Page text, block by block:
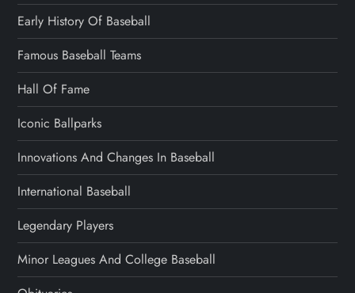
Early History Of Baseball
Famous Baseball Teams
Hall Of Fame
Iconic Ballparks
Innovations And Changes In Baseball
International Baseball
Legendary Players
Minor Leagues And College Baseball